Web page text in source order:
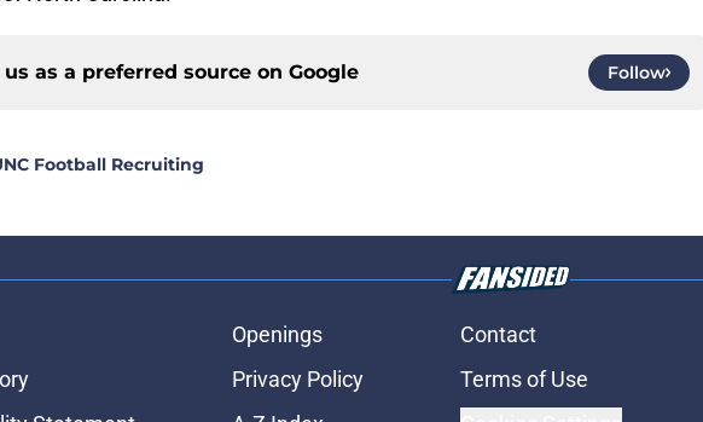
as a preferred source on Google Follow
Football Recruiting
Openings Contact
Privacy Policy Terms of Use